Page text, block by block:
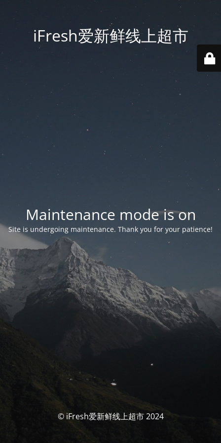
iFresh爱新鲜线上超市
Maintenance mode is on
Site is undergoing maintenance. Thank you for your patience!
© iFresh爱新鲜线上超市 2024